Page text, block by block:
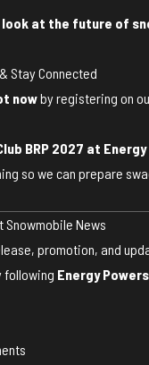
look at the future of
Stay Connected
nowby registering on
BRP 2027 at
so we can prepare
Snowmobile News
promotion, and
following Energy